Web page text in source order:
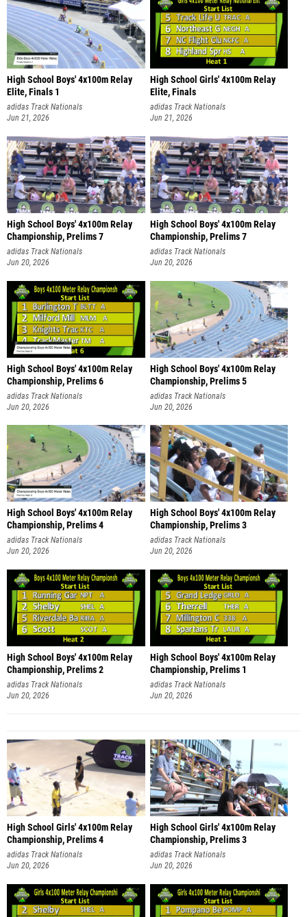
High School Boys' 4x100m Relay
Elite, Finals 1
adidas Track Nationals
Jun 21, 2026
High School Girls' 4x100m Relay
Elite, Finals
adidas Track Nationals
Jun 21, 2026
High School Boys' 4x100m Relay
Championship, Prelims 7
adidas Track Nationals
Jun 20, 2026
High School Boys' 4x100m Relay
Championship, Prelims 7
adidas Track Nationals
Jun 20, 2026
High School Boys' 4x100m Relay
Championship, Prelims 6
adidas Track Nationals
Jun 20, 2026
High School Boys' 4x100m Relay
Championship, Prelims 5
adidas Track Nationals
Jun 20, 2026
High School Boys' 4x100m Relay
Championship, Prelims 4
adidas Track Nationals
Jun 20, 2026
High School Boys' 4x100m Relay
Championship, Prelims 3
adidas Track Nationals
Jun 20, 2026
High School Boys' 4x100m Relay
Championship, Prelims 2
adidas Track Nationals
Jun 20, 2026
High School Boys' 4x100m Relay
Championship, Prelims 1
adidas Track Nationals
Jun 20, 2026
High School Girls' 4x100m Relay
Championship, Prelims 4
adidas Track Nationals
Jun 20, 2026
High School Girls' 4x100m Relay
Championship, Prelims 3
adidas Track Nationals
Jun 20, 2026